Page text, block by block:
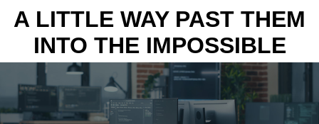
A LITTLE WAY PAST THEM
INTO THE IMPOSSIBLE